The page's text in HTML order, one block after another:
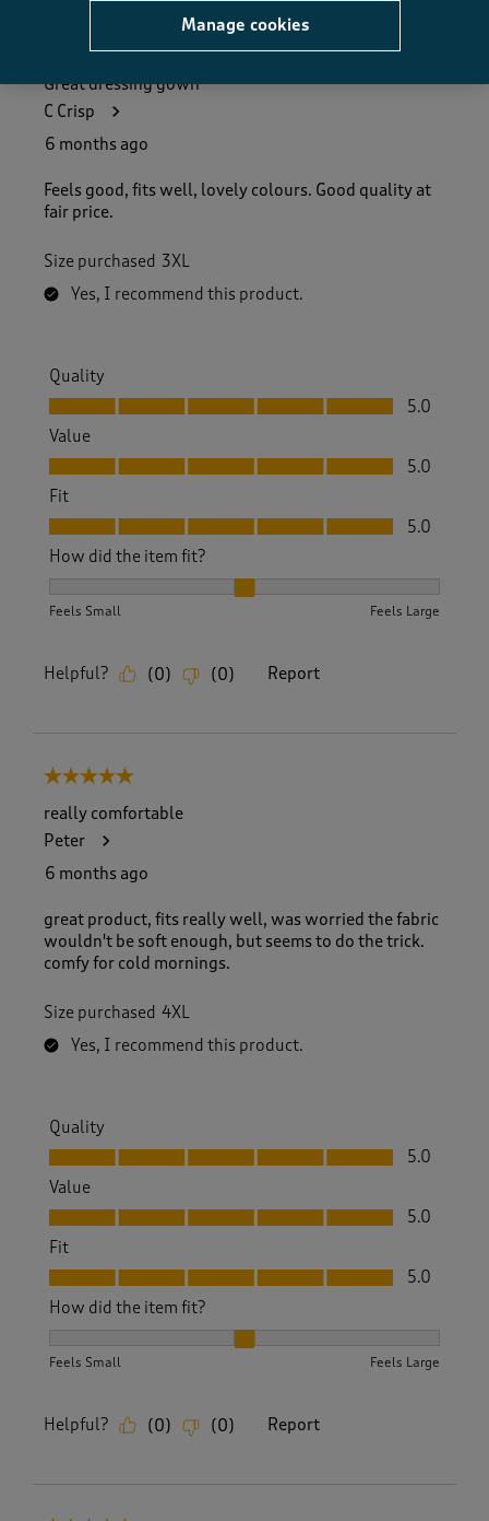
5 out of 5 stars.
Great dressing gown
C Crisp
6 months ago
Feels good, fits well, lovely colours. Good quality at
fair price.
Size purchased 3XL
Yes, I recommend this product.
Quality
Quality, 5.0 out of 5
5.0
Value
Value, 5.0 out of 5
5.0
Fit
Fit, 5.0 out of 5
5.0
How did the item fit?
Feels Small Feels Large
Helpful? (0) (0) Report
5 out of 5 stars.
really comfortable
Peter
6 months ago
great product, fits really well, was worried the fabric
wouldn't be soft enough, but seems to do the trick.
comfy for cold mornings.
Size purchased 4XL
Yes, I recommend this product.
Quality
Quality, 5.0 out of 5
5.0
Value
Value, 5.0 out of 5
5.0
Fit
Fit, 5.0 out of 5
5.0
How did the item fit?
Feels Small Feels Large
Helpful? (0) (0) Report
Manage cookies